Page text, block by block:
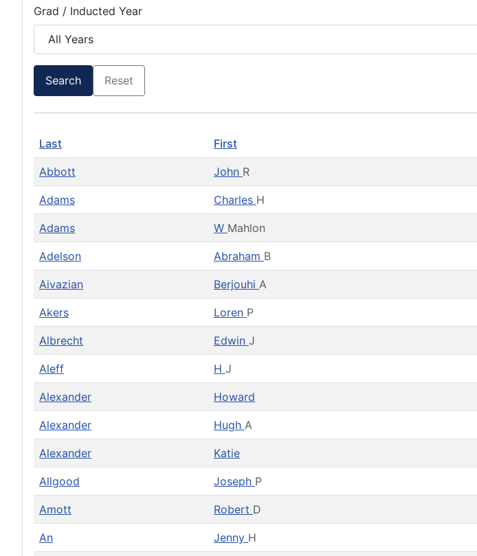
Grad / Inducted Year
Search Reset
Last First
Abbott John R
Adams Charles H
Adams W Mahlon
Adelson Abraham B
Aivazian Berjouhi A
Akers Loren P
Albrecht Edwin J
Aleff H J
Alexander Howard
Alexander Hugh A
Alexander Katie
Allgood Joseph P
Amott Robert D
An Jenny H